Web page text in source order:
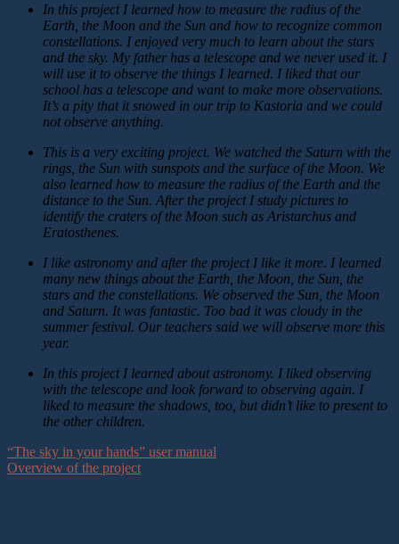
In this project I learned how to measure the radius of the
Earth, the Moon and the Sun and how to recognize common
constellations. I enjoyed very much to learn about the stars
and the sky. My father has a telescope and we never used it. I
will use it to observe the things I learned. I liked that our
school has a telescope and want to make more observations.
It’s a pity that it snowed in our trip to Kastoria and we could
not observe anything.
This is a very exciting project. We watched the Saturn with the
rings, the Sun with sunspots and the surface of the Moon. We
also learned how to measure the radius of the Earth and the
distance to the Sun. After the project I study pictures to
identify the craters of the Moon such as Aristarchus and
Eratosthenes.
I like astronomy and after the project I like it more. I learned
many new things about the Earth, the Moon, the Sun, the
stars and the constellations. We observed the Sun, the Moon
and Saturn. It was fantastic. Too bad it was cloudy in the
summer festival. Our teachers said we will observe more this
year.
In this project I learned about astronomy. I liked observing
with the telescope and look forward to observing again. I
liked to measure the shadows, too, but didn’t like to present to
the other children.
“The sky in your hands” user manual
Overview of the project